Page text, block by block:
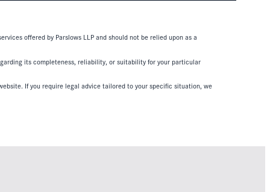
offered by Parslows LLP and should not be relied upon as a
its completeness, reliability, or suitability for your particular
If you require legal advice tailored to your specific situation, we